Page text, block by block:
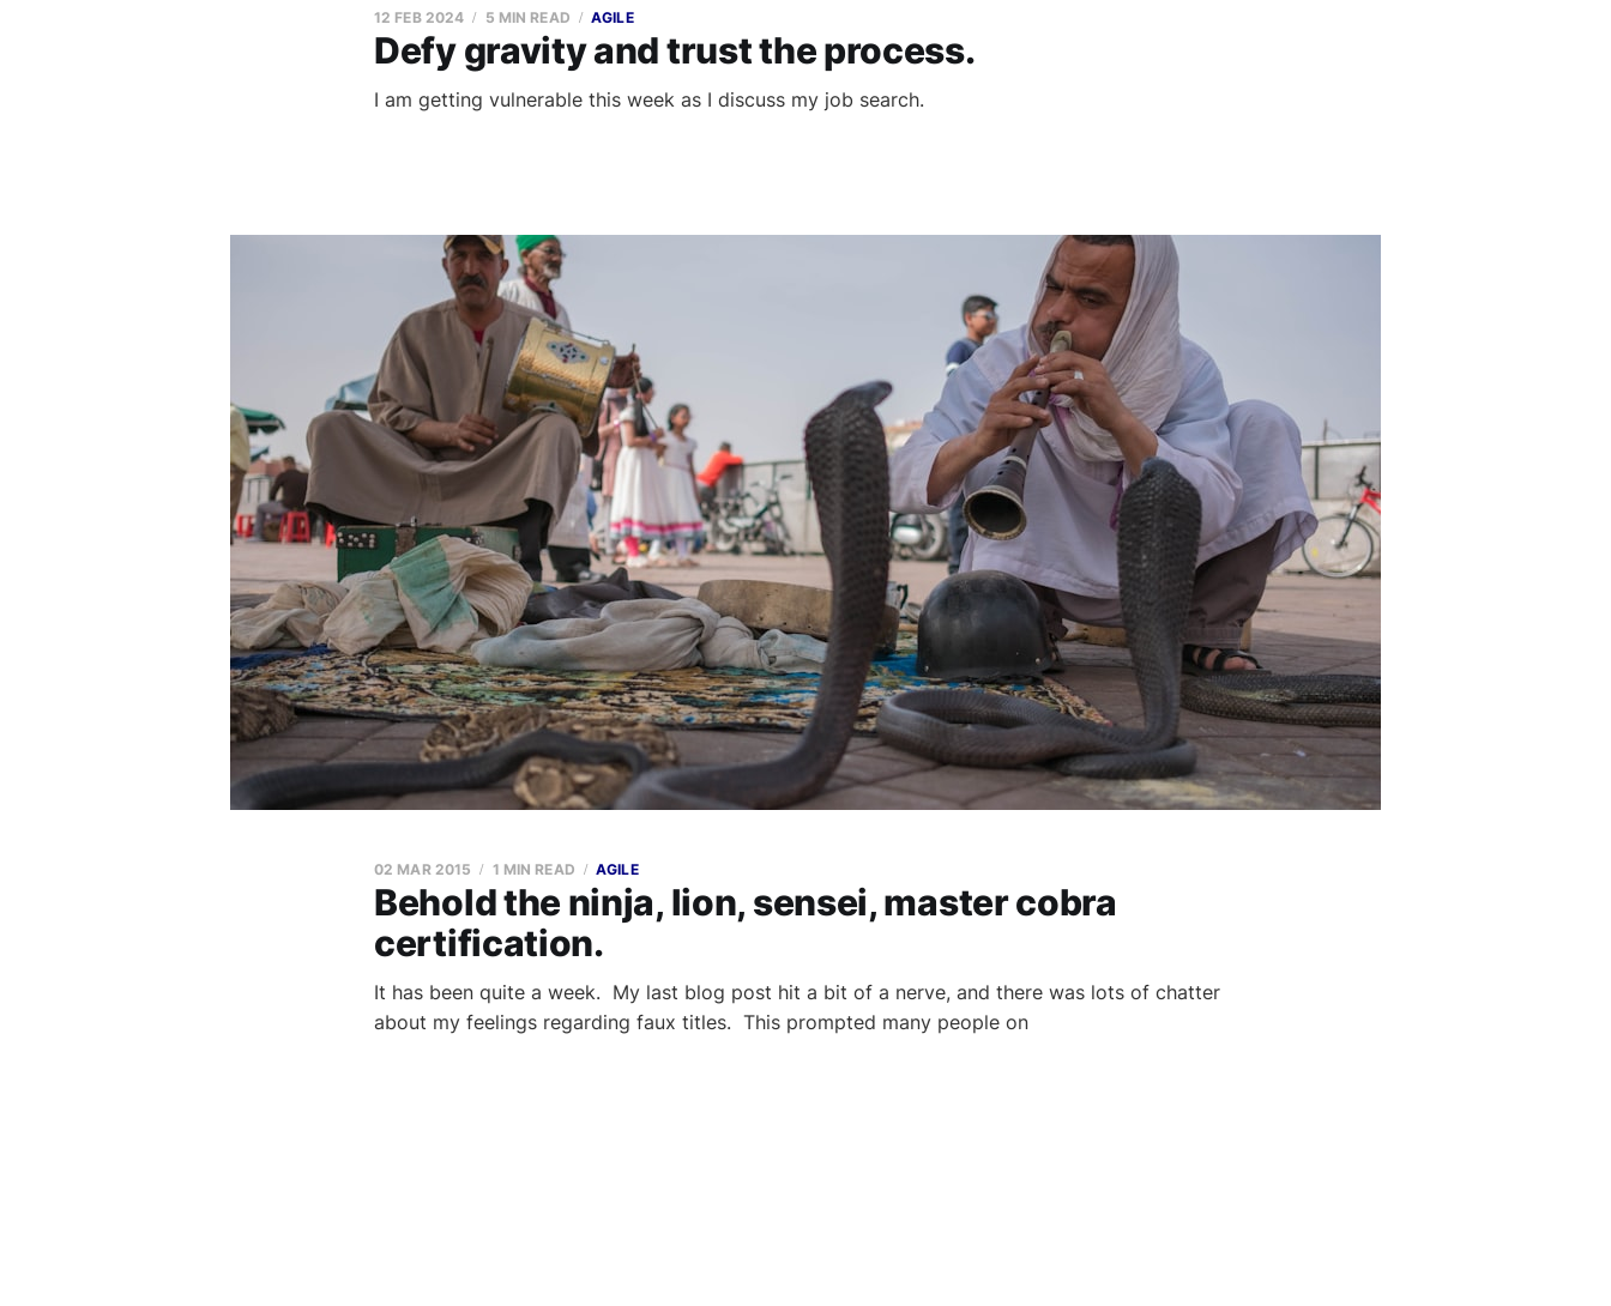
Defy gravity and trust the process.
12 FEB 2024 5 MIN READ AGILE
I am getting vulnerable this week as I discuss my job search.
Behold the ninja, lion, sensei, master cobra
certification.
02 MAR 2015 1 MIN READ AGILE
It has been quite a week. My last blog post hit a bit of a nerve, and there was lots of chatter
about my feelings regarding faux titles. This prompted many people on